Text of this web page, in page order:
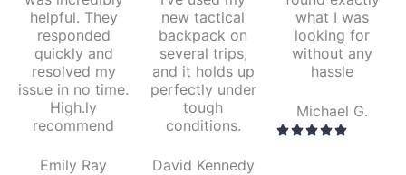
helpful. They
responded
quickly and
resolved my
issue in no time.
High.ly
recommend
Emily Ray
new tactical
backpack on
several trips,
and it holds up
perfectly under
tough
conditions.
David Kennedy
what I was
looking for
without any
hassle
Michael G.